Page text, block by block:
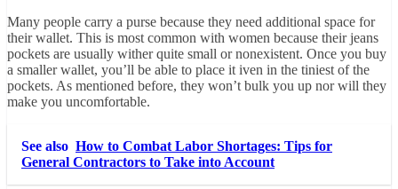
Many people carry a purse because they need additional space for
their wallet. This is most common with women because their jeans
pockets are usually wither quite small or nonexistent. Once you buy
a smaller wallet, you’ll be able to place it iven in the tiniest of the
pockets. As mentioned before, they won’t bulk you up nor will they
make you uncomfortable.
See also How to Combat Labor Shortages: Tips for
General Contractors to Take into Account